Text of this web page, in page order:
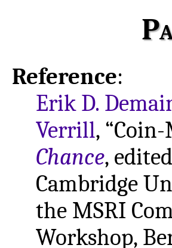
Reference:
Erik D.
Verrill,
Chance,
Cambridge
the MSRI
Workshop,